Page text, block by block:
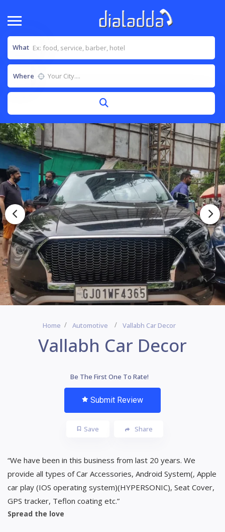
What
Where
Home Automotive Vallabh Car Decor
Vallabh Car Decor
Be The First One To Rate!
Submit Review
Save Share
“We have been in this business from last 20 years. We
provide all types of Car Accessories, Android System(, Apple
car play (IOS operating system)(HYPERSONIC), Seat Cover,
GPS tracker, Teflon coating etc.”
Spread the love